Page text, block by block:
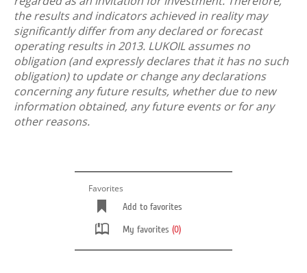
the results and indicators achieved in reality may
significantly differ from any declared or forecast
operating results in 2013. LUKOIL assumes no
obligation (and expressly declares that it has no such
obligation) to update or change any declarations
concerning any future results, whether due to new
information obtained, any future events or for any
other reasons.
Favorites
Add to favorites
My favorites (0)